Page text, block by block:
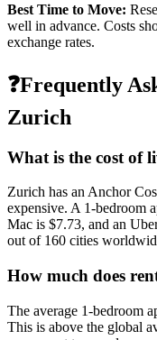
Best Time to Move:
well in advance. Costs
exchange rates.
❓Frequently
Zurich
What is the cost of
Zurich has an Anchor
expensive. A 1-bedroom
Mac is $7.73, and an
out of 160 cities
How much does
The average 1-bedroom
This is above the global